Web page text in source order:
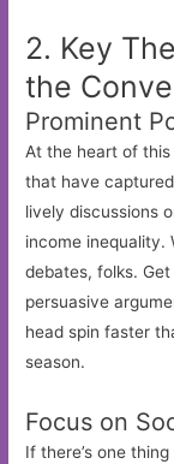
2. Key
the
Prominent
At the heart of
that have
lively discussions
income inequality.
debates, folks.
persuasive
head spin faster
season.
Focus on
If there’s one